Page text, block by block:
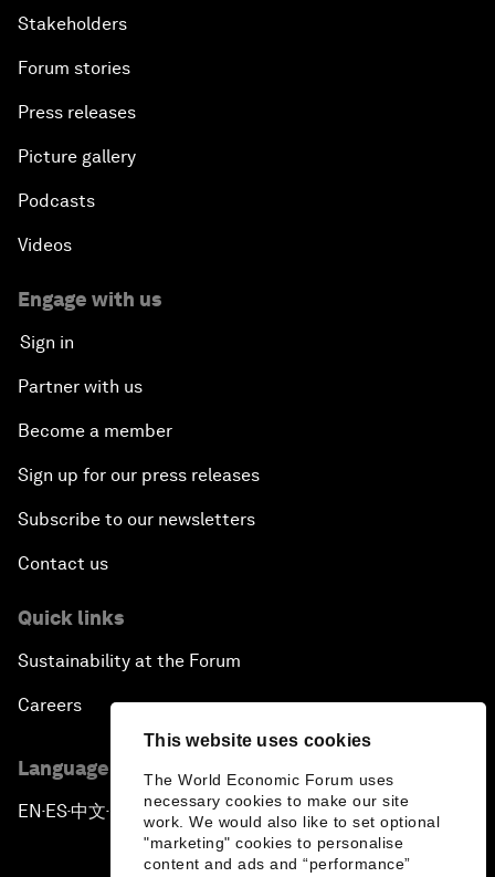
This website uses cookies
The World Economic Forum uses
necessary cookies to make our site
work. We would also like to set optional
"marketing" cookies to personalise
content and ads and “performance”
Stakeholders
Forum stories
Press releases
Picture gallery
Podcasts
Videos
Engage with us
Sign in
Partner with us
Become a member
Sign up for our press releases
Subscribe to our newsletters
Contact us
Quick links
Sustainability at the Forum
Careers
Language editions
EN ▪ES▪中文▪ 日本語